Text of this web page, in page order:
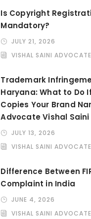
Is Copyright
Mandatory?
JULY 21, 2026
VISHAL SAINI ADVOCATE
Trademark
Haryana: What to Do
Copies Your Brand
Advocate Vishal Saini
JULY 13, 2026
VISHAL SAINI ADVOCATE
Difference Between
Complaint in India
JUNE 4, 2026
VISHAL SAINI ADVOCATE